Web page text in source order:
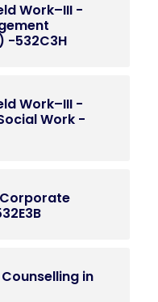
Work–III -
-532C3H
Work–III -
Work -
in